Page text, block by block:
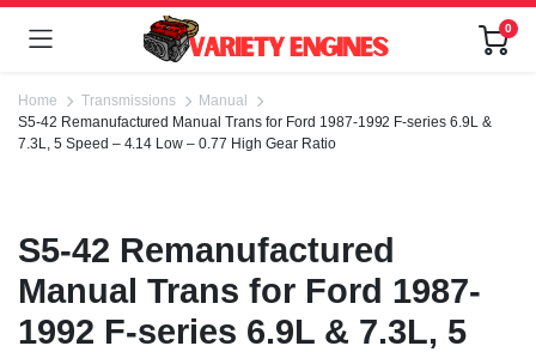
0
Home Transmissions
Manual
S5-42 Remanufactured Manual Trans for Ford 1987-1992 F-series 6.9L &
7.3L, 5 Speed – 4.14 Low – 0.77 High Gear Ratio
S5-42 Remanufactured
Manual Trans for Ford 1987-
1992 F-series 6.9L & 7.3L, 5